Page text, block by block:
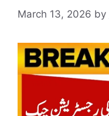
March 13, 2026 by